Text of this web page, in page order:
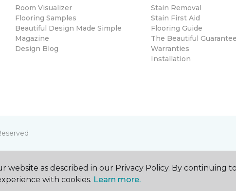
Room Visualizer
Flooring Samples
Beautiful Design Made Simple
Magazine
Design Blog
Stain Removal
Stain First Aid
Flooring Guide
The Beautiful
Warranties
Installation
website as described in our Privacy Policy. By continuing
with cookies. Learn more.